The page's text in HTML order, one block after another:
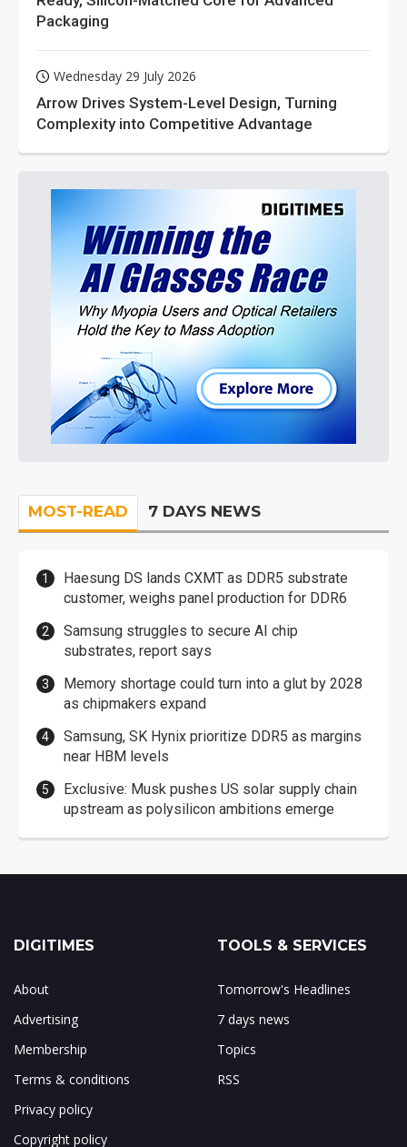
Packaging
Wednesday 29 July 2026
Arrow Drives System-Level Design, Turning
Complexity into Competitive Advantage
MOST-READ 7 DAYS NEWS
Haesung DS lands CXMT as DDR5 substrate
customer, weighs panel production for DDR6
Samsung struggles to secure AI chip
substrates, report says
Memory shortage could turn into a glut by 2028
as chipmakers expand
Samsung, SK Hynix prioritize DDR5 as margins
near HBM levels
Exclusive: Musk pushes US solar supply chain
upstream as polysilicon ambitions emerge
DIGITIMES
About
Advertising
Membership
Terms & conditions
Privacy policy
Copyright policy
TOOLS & SERVICES
Tomorrow's Headlines
7 days news
Topics
RSS